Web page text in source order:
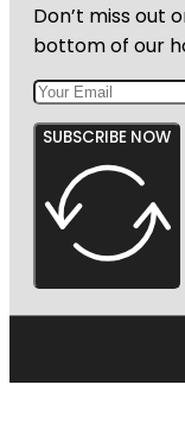
Don’t miss out
bottom of our
SUBSCRIBE NOW